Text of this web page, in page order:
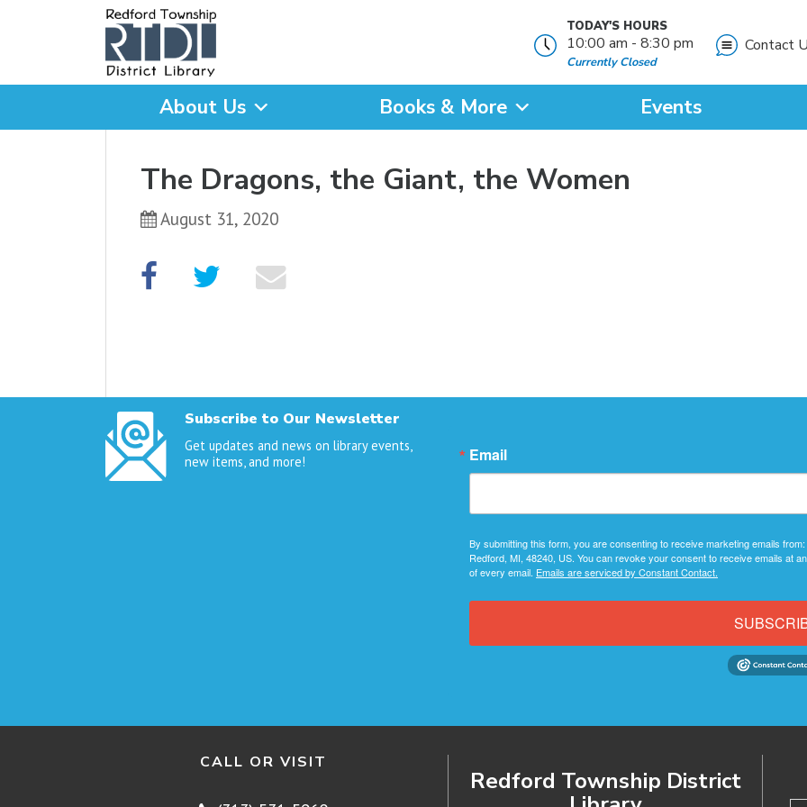
TODAY'S HOURS
10:00 am - 8:30 pm
Currently Closed
Contact
About Us Books & More Events
The Dragons, the Giant, the Women
August 31, 2020
Subscribe to Our Newsletter
Get updates and news on library events,
new items, and more!
Email
By submitting this form, you are consenting to receive marketing emails
Redford, MI, 48240, US. You can revoke your consent to receive emails at
of every email. Emails are serviced by Constant Contact.
CALL OR VISIT
Redford Township District